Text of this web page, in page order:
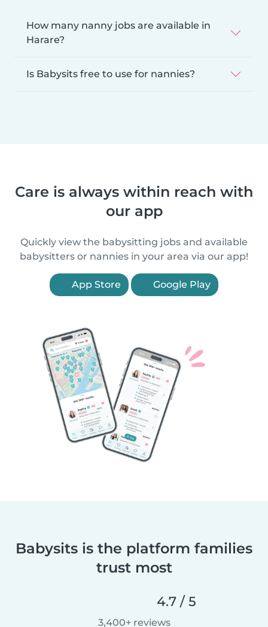
How many nanny jobs are available in
Harare?
Is Babysits free to use for nannies?
Care is always within reach with
our app
Quickly view the babysitting jobs and available
babysitters or nannies in your area via our app!
App Store Google Play
Babysits is the platform families
trust most
4.7 / 5
3,400+ reviews